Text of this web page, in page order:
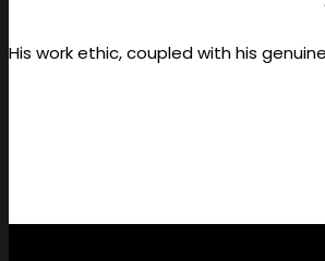
His work ethic, coupled with his